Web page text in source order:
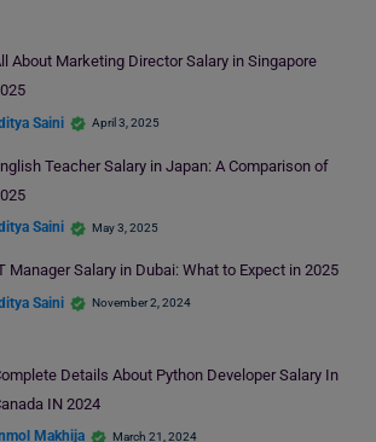
About Marketing Director Salary in Singapore
Saini April 3, 2025
Teacher Salary in Japan: A Comparison of
Saini May 3, 2025
Manager Salary in Dubai: What to Expect in 2025
Saini November 2, 2024
Details About Python Developer Salary In
IN 2024
Makhija March 21, 2024